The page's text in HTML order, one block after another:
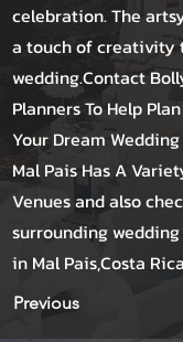
celebration. The
a touch of creativity
wedding.Contact
Planners To Help
Your Dream
Mal Pais Has A
Venues and also
surrounding
in Mal Pais,Costa
Previous